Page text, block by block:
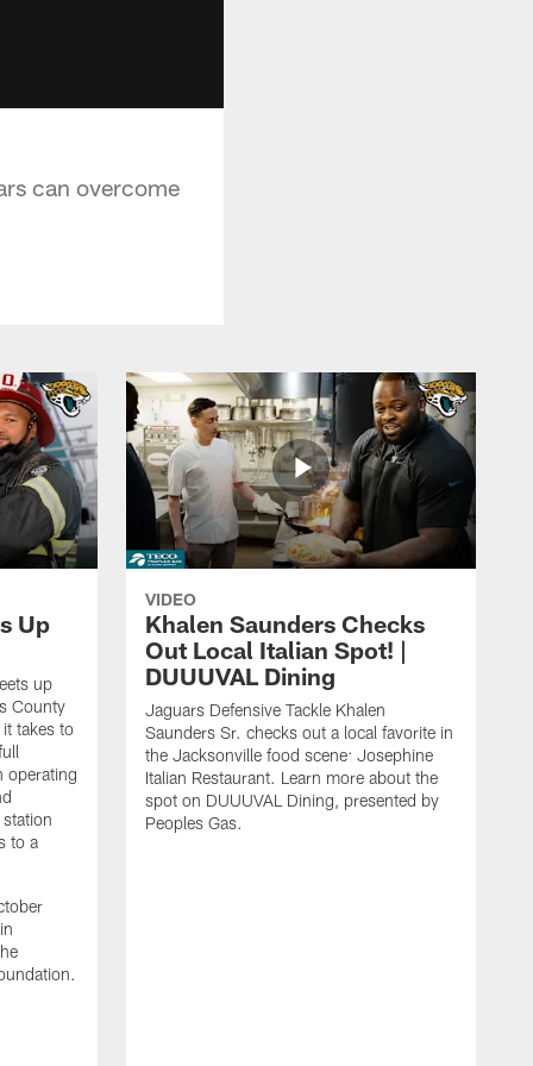
can overcome
Up
up
County
takes to
operating
to a
VIDEO
Khalen Saunders Checks
Out Local Italian Spot! |
DUUUVAL Dining
Jaguars Defensive Tackle Khalen
Saunders Sr. checks out a local favorite in
the Jacksonville food scene: Josephine
Italian Restaurant. Learn more about the
spot on DUUUVAL Dining, presented by
Peoples Gas.